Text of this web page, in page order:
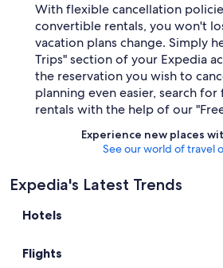
With flexible cancellation
convertible rentals, you won't
vacation plans change. Simply
Trips" section of your Expedia
the reservation you wish to
planning even easier, search
rentals with the help of our
Experience new places
See our world of travel
Expedia's Latest Trends
Hotels
Flights